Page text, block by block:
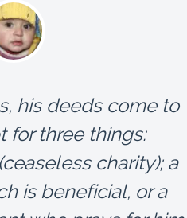
his deeds come to
for three things:
charity); a
is beneficial, or a